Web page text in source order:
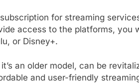
for streaming
access to the platforms, you
or Disney+.
an older model, can be
and user-friendly